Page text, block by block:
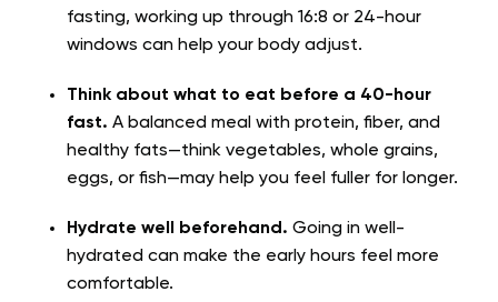
fasting, working up through 16:8 or 24-hour
windows can help your body adjust.
Think about what to eat before a 40-hour
fast. A balanced meal with protein, fiber, and
healthy fats—think vegetables, whole grains,
eggs, or fish—may help you feel fuller for longer.
Hydrate well beforehand. Going in well-
hydrated can make the early hours feel more
comfortable.